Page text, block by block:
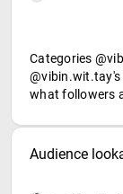
Categories
what followers
Audience